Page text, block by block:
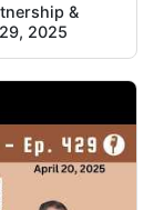
&
2025